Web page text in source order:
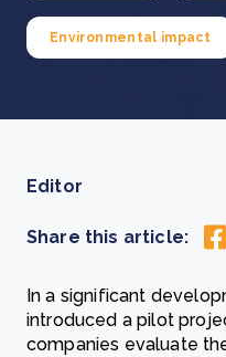
Environmental impact
Editor
Share this article:
In a significant
introduced a pilot
companies evaluate